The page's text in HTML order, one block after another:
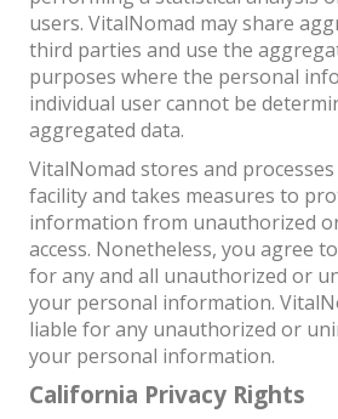
users. VitalNomad may share
third parties and use the
purposes where the personal
individual user cannot be
aggregated data.
VitalNomad stores and
facility and takes measures to
information from unauthorized
access. Nonetheless, you agree
for any and all unauthorized or
your personal information.
liable for any unauthorized or
your personal information.
California Privacy Rights